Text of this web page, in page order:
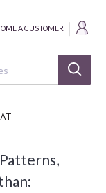
A CUSTOMER